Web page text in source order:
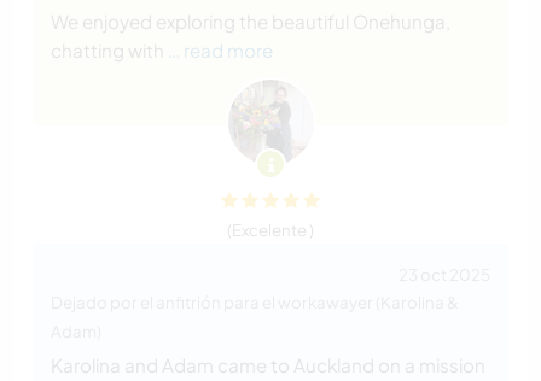
We enjoyed exploring the beautiful Onehunga,
chatting with
… read more
(Excelente )
Karolina and Adam came to Auckland on a mission